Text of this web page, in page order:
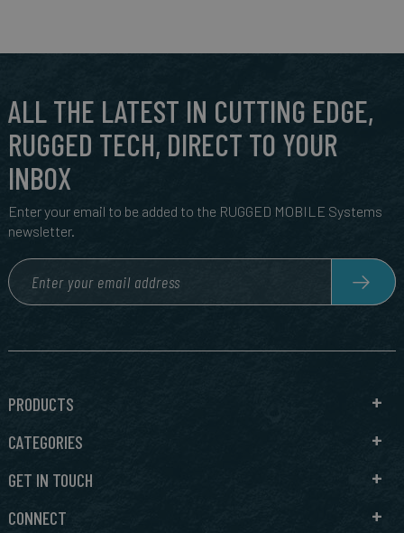
ALL THE LATEST IN CUTTING EDGE,
RUGGED TECH, DIRECT TO YOUR
INBOX
Enter your email to be added to the RUGGED MOBILE Systems
newsletter.
PRODUCTS
CATEGORIES
GET IN TOUCH
CONNECT